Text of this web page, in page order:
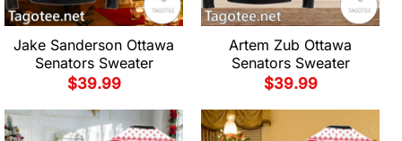
Jake Sanderson Ottawa
Senators Sweater
$39.99
Artem Zub Ottawa
Senators Sweater
$39.99